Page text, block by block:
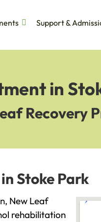
Support &
in
Recovery
Stoke Park
New Leaf
rehabilitation